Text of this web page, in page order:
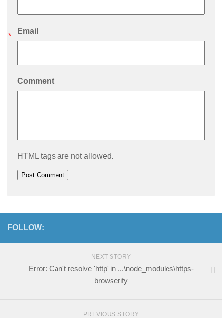
Email
*
Comment
HTML tags are not allowed.
FOLLOW:
NEXT STORY
Error: Can't resolve 'http' in ...\node_modules\https-
browserify
PREVIOUS STORY